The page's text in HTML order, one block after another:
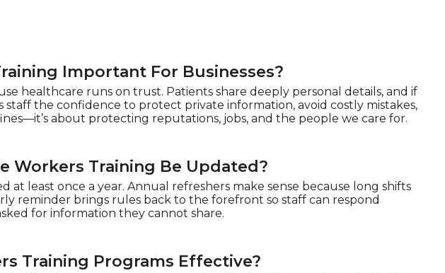
Important For Businesses?
healthcare runs on trust. Patients share deeply personal details, and if
the confidence to protect private information, avoid costly mistakes,
about protecting reputations, jobs, and the people we care for.
Workers Training Be Updated?
least once a year. Annual refreshers make sense because long shifts
reminder brings rules back to the forefront so staff can respond
for information they cannot share.
Training Programs Effective?